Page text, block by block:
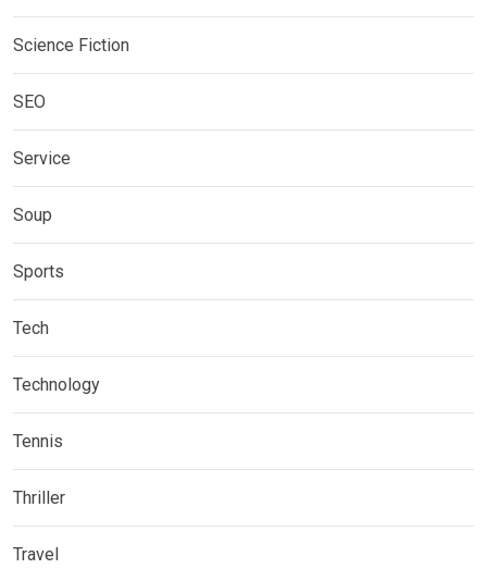
Science Fiction
SEO
Service
Soup
Sports
Tech
Technology
Tennis
Thriller
Travel